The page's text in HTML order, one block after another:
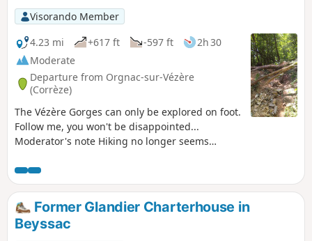
Visorando Member
4.23 mi
+617 ft -597 ft
2h 30
Moderate
Departure from Orgnac-sur-Vézère
(Corrèze)
The Vézère Gorges can only be explored on foot.
Follow me, you won't be disappointed...
Moderator's note Hiking no longer seems
Former Glandier Charterhouse in
Beyssac